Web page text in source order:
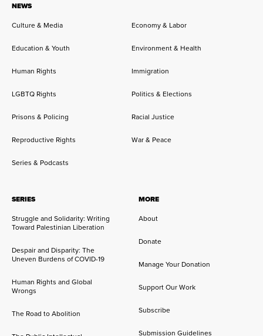
NEWS
Culture & Media
Economy & Labor
Education & Youth Environment & Health
Human Rights Immigration
LGBTQ Rights Politics & Elections
Prisons & Policing Racial Justice
Reproductive Rights War & Peace
Series & Podcasts
SERIES
Struggle and Solidarity: Writing
Toward Palestinian Liberation
Despair and Disparity: The
Uneven Burdens of COVID-19
Human Rights and Global
Wrongs
The Road to Abolition
MORE
About
Donate
Manage Your Donation
Support Our Work
Subscribe
Submission Guidelines